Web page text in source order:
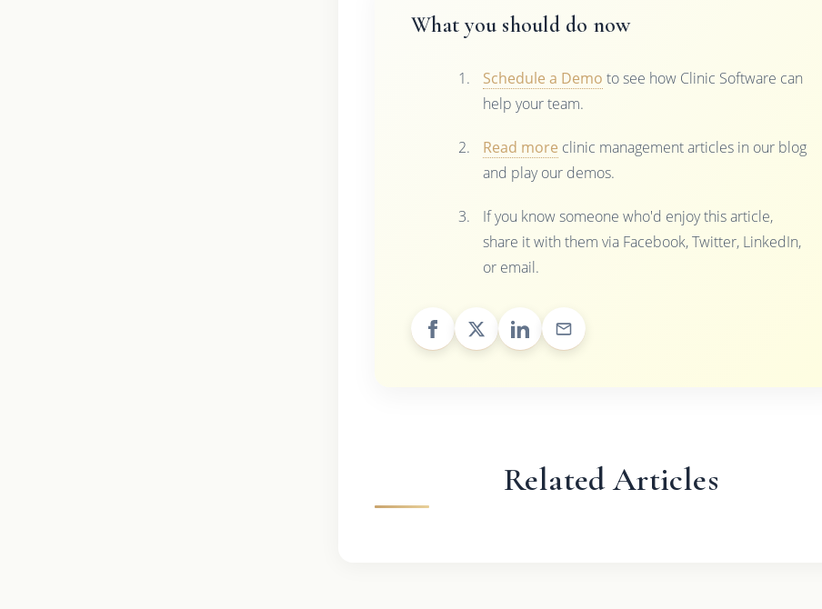
What you should do now
Schedule a Demo to see how Clinic Software can
help your team.
Read more clinic management articles in our blog
and play our demos.
If you know someone who'd enjoy this article,
share it with them via Facebook, Twitter, LinkedIn,
or email.
Related Articles